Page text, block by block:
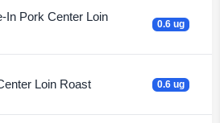
In Pork Center Loin
0.6 ug
Loin Roast 0.6 ug